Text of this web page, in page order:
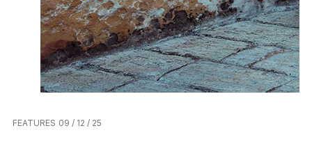
FEATURES 09 / 12 / 25